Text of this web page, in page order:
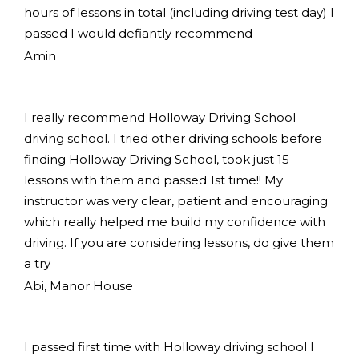
hours of lessons in total (including driving test day) I
passed I would defiantly recommend
Amin
I really recommend Holloway Driving School
driving school. I tried other driving schools before
finding Holloway Driving School, took just 15
lessons with them and passed 1st time!! My
instructor was very clear, patient and encouraging
which really helped me build my confidence with
driving. If you are considering lessons, do give them
a try
Abi, Manor House
I passed first time with Holloway driving school I